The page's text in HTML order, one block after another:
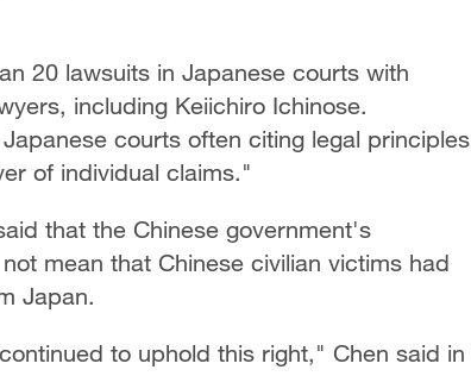
20 lawsuits in Japanese courts with
including Keiichiro Ichinose.
courts often citing legal principles
of individual claims."
that the Chinese government's
mean that Chinese civilian victims had
Japan.
to uphold this right," Chen said in